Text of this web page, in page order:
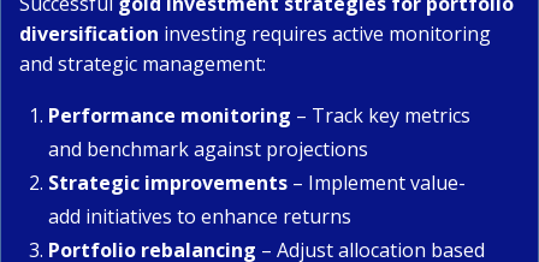
diversification investing requires active monitoring
and strategic management:
Performance monitoring – Track key metrics
and benchmark against projections
Strategic improvements – Implement value-
add initiatives to enhance returns
Portfolio rebalancing – Adjust allocation based